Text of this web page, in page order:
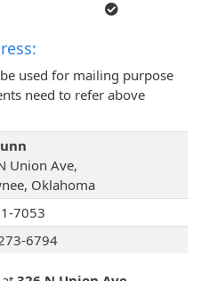
used for mailing purpose
need to refer above
Union Ave,
Oklahoma
7053
6794